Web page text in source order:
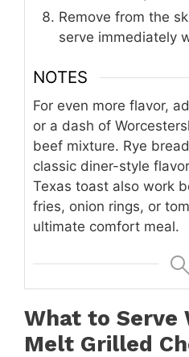
Remove from the
serve immediately
NOTES
For even more flavor,
or a dash of
beef mixture. Rye
classic diner-style
Texas toast also work
fries, onion rings, or
ultimate comfort meal.
What to Serve
Melt Grilled